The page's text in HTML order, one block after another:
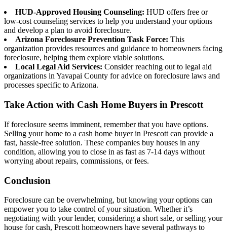
HUD-Approved Housing Counseling: HUD offers free or
low-cost counseling services to help you understand your options
and develop a plan to avoid foreclosure.
Arizona Foreclosure Prevention Task Force: This
organization provides resources and guidance to homeowners facing
foreclosure, helping them explore viable solutions.
Local Legal Aid Services: Consider reaching out to legal aid
organizations in Yavapai County for advice on foreclosure laws and
processes specific to Arizona.
Take Action with Cash Home Buyers in Prescott
If foreclosure seems imminent, remember that you have options.
Selling your home to a cash home buyer in Prescott can provide a
fast, hassle-free solution. These companies buy houses in any
condition, allowing you to close in as fast as 7-14 days without
worrying about repairs, commissions, or fees.
Conclusion
Foreclosure can be overwhelming, but knowing your options can
empower you to take control of your situation. Whether it’s
negotiating with your lender, considering a short sale, or selling your
house for cash, Prescott homeowners have several pathways to